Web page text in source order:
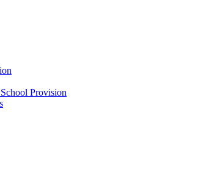
Provision